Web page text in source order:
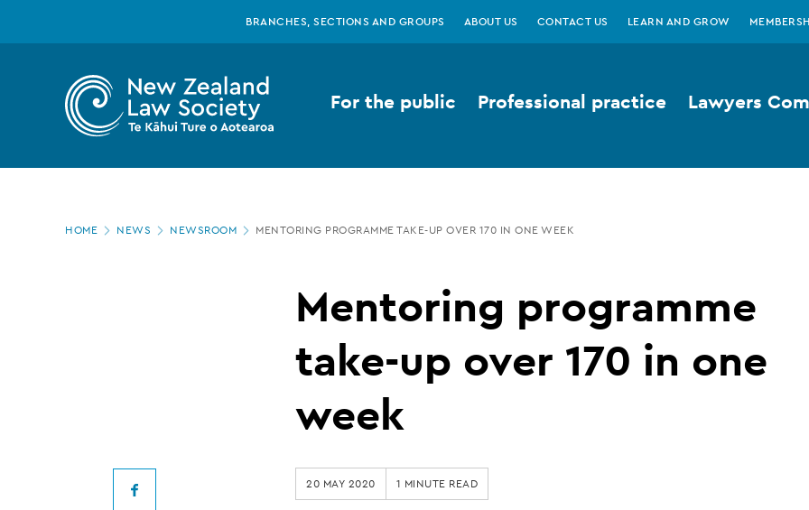
Zealand
Law
BRANCHES, SECTIONS AND GROUPS ABOUT US CONTACT US LEARN AND GROW
For the public Professional practice Lawyers
Page
HOME NEWS NEWSROOM MENTORING PROGRAMME TAKE-UP OVER 170 IN ONE WEEK
Mentoring programme
take-up over 170 in one
week
Facebook
20 MAY 2020 1 MINUTE READ